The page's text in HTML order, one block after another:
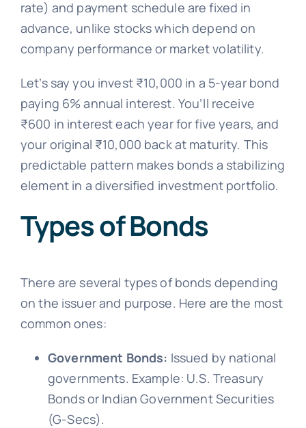
rate) and payment schedule are fixed in
advance, unlike stocks which depend on
company performance or market volatility.
Let’s say you invest ₹10,000 in a 5-year bond
paying 6% annual interest. You’ll receive
₹600 in interest each year for five years, and
your original ₹10,000 back at maturity. This
predictable pattern makes bonds a stabilizing
element in a diversified investment portfolio.
Types of Bonds
There are several types of bonds depending
on the issuer and purpose. Here are the most
common ones:
Government Bonds: Issued by national
governments. Example: U.S. Treasury
Bonds or Indian Government Securities
(G-Secs).